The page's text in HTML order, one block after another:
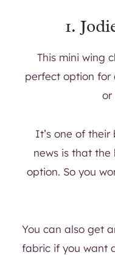
1.
This mini wing
perfect option for
or
It’s one of
news is that
option. So you
You can also get
fabric if you want